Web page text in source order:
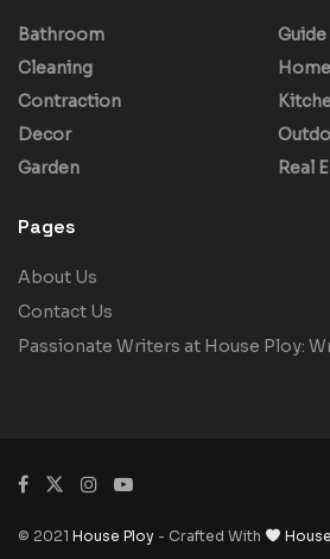
Bathroom
Cleaning
Contraction
Decor
Garden
Guide
Real
Pages
About Us
Contact Us
Passionate Writers at House Ploy:
© 2021 House Ploy - Crafted With